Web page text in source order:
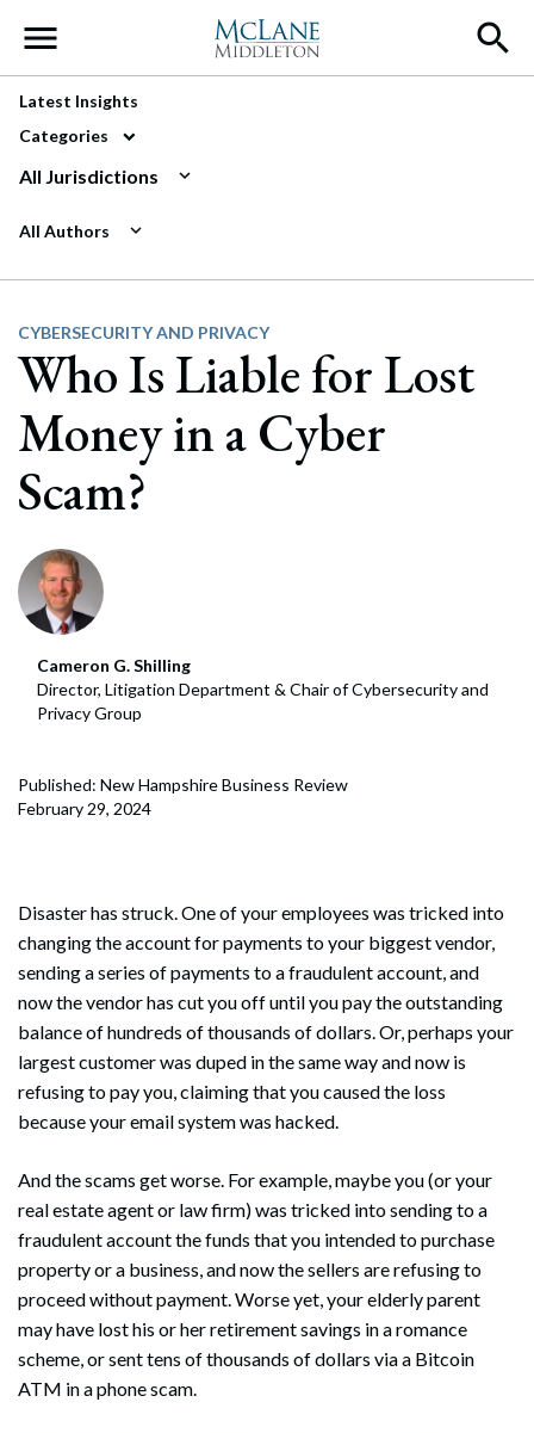
Main Navigation
Latest Insights
Categories
All Jurisdictions
All Authors
CYBERSECURITY AND PRIVACY
Who Is Liable for Lost
Money in a Cyber
Scam?
Cameron G. Shilling
Director, Litigation Department & Chair of Cybersecurity and
Privacy Group
Published: New Hampshire Business Review
February 29, 2024
Disaster has struck. One of your employees was tricked into
changing the account for payments to your biggest vendor,
sending a series of payments to a fraudulent account, and
now the vendor has cut you off until you pay the outstanding
balance of hundreds of thousands of dollars. Or, perhaps your
largest customer was duped in the same way and now is
refusing to pay you, claiming that you caused the loss
because your email system was hacked.
And the scams get worse. For example, maybe you (or your
real estate agent or law firm) was tricked into sending to a
fraudulent account the funds that you intended to purchase
property or a business, and now the sellers are refusing to
proceed without payment. Worse yet, your elderly parent
may have lost his or her retirement savings in a romance
scheme, or sent tens of thousands of dollars via a Bitcoin
ATM in a phone scam.